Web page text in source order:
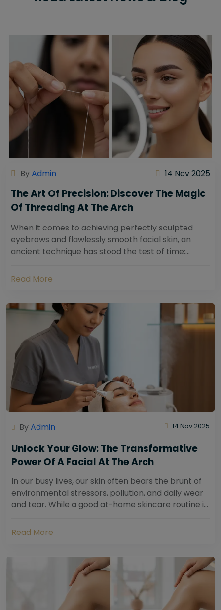
ByAdmin 14 Nov 2025
The Art Of Precision: Discover The Magic
Of Threading At The Arch
When it comes to achieving perfectly sculpted
eyebrows and flawlessly smooth facial skin, an
ancient technique has stood the test of time:
Read More
ByAdmin 14 Nov 2025
Unlock Your Glow: The Transformative
Power Of A Facial At The Arch
In our busy lives, our skin often bears the brunt of
environmental stressors, pollution, and daily wear
and tear. While a good at-home skincare routine is
Read More